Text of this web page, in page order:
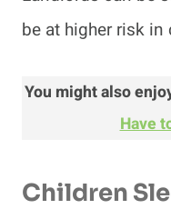
be at higher risk
You might also
Have
Children